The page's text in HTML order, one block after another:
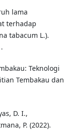
lama
terhadap
tabacum L.).
Teknologi
Tembakau dan
D. I.,
P. (2022).